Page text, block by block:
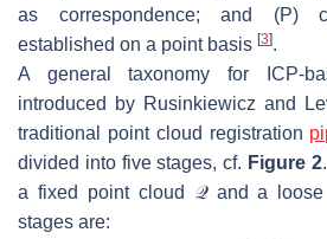
as correspondence; and (P)
established on a point basis [3].
A general taxonomy for ICP-
introduced by Rusinkiewicz and
traditional point cloud registration
divided into five stages, cf. Figure 2
a fixed point cloud 𝒬and a loose
stages are: